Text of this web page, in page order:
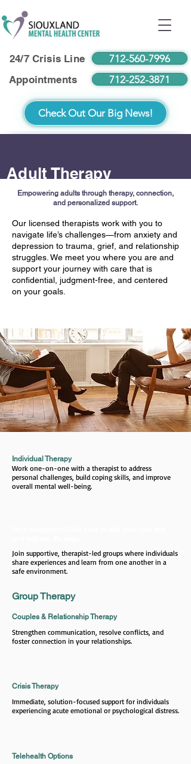
24/7 Crisis Line
712-560-7996
Appointments
712-252-3871
Check Out Our Big News!
Empowering adults through therapy, connection,
and personalized support.
Our licensed therapists work with you to
navigate life’s challenges—from anxiety and
depression to trauma, grief, and relationship
struggles. We meet you where you are and
support your journey with care that is
confidential, judgment-free, and centered
on your goals.
Individual Therapy
Work one-on-one with a therapist to address
personal challenges, build coping skills, and improve
overall mental well-being.
Join supportive, therapist-led groups where individuals
share experiences and learn from one another in a
safe environment.
Group Therapy
Couples & Relationship Therapy
Strengthen communication, resolve conflicts, and
foster connection in your relationships.
Crisis Therapy
Immediate, solution-focused support for individuals
experiencing acute emotional or psychological distress.
Telehealth Options
Adult Therapy